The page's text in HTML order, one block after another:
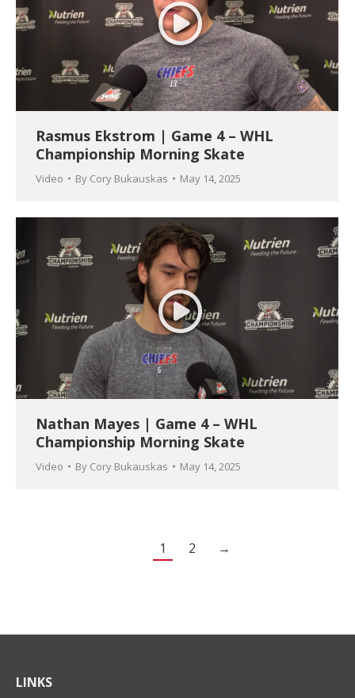
Rasmus Ekstrom | Game 4 – WHL
Championship Morning Skate
Video By Cory Bukauskas May 14, 2025
Nathan Mayes | Game 4 – WHL
Championship Morning Skate
Video By Cory Bukauskas May 14, 2025
1 2 →
LINKS